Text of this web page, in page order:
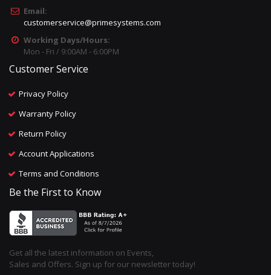
Email:
customerservice@primesystems.com
Working Days/Hours:
Mon - Fri / 9:00AM - 6:00PM
Customer Service
Privacy Policy
Warranty Policy
Return Policy
Account Applications
Terms and Conditions
Be the First to Know
Get all the latest information on Events,
Sales and Offers. Sign up for our newsletter today!